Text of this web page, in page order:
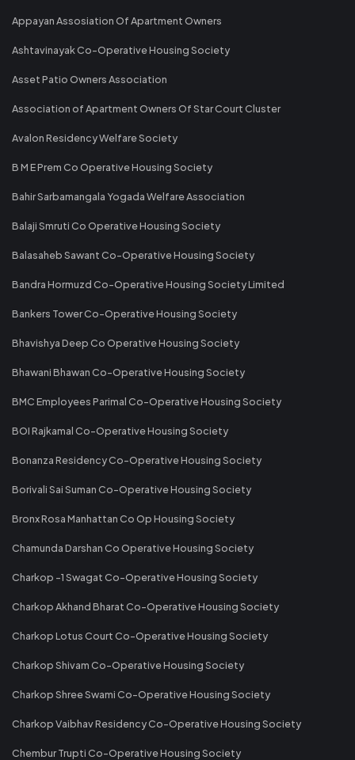
Appayan Assosiation Of Apartment Owners
Ashtavinayak Co-Operative Housing Society
Asset Patio Owners Association
Association of Apartment Owners Of Star Court Cluster
Avalon Residency Welfare Society
B M E Prem Co Operative Housing Society
Bahir Sarbamangala Yogada Welfare Association
Balaji Smruti Co Operative Housing Society
Balasaheb Sawant Co-Operative Housing Society
Bandra Hormuzd Co-Operative Housing Society Limited
Bankers Tower Co-Operative Housing Society
Bhavishya Deep Co Operative Housing Society
Bhawani Bhawan Co-Operative Housing Society
BMC Employees Parimal Co-Operative Housing Society
BOI Rajkamal Co-Operative Housing Society
Bonanza Residency Co-Operative Housing Society
Borivali Sai Suman Co-Operative Housing Society
Bronx Rosa Manhattan Co Op Housing Society
Chamunda Darshan Co Operative Housing Society
Charkop -1 Swagat Co-Operative Housing Society
Charkop Akhand Bharat Co-Operative Housing Society
Charkop Lotus Court Co-Operative Housing Society
Charkop Shivam Co-Operative Housing Society
Charkop Shree Swami Co-Operative Housing Society
Charkop Vaibhav Residency Co-Operative Housing Society
Chembur Trupti Co-Operative Housing Society